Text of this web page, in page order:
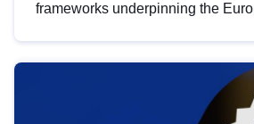
frameworks underpinning the
help you navigate key
area, ensuring compliance and
strategic use of data in line with